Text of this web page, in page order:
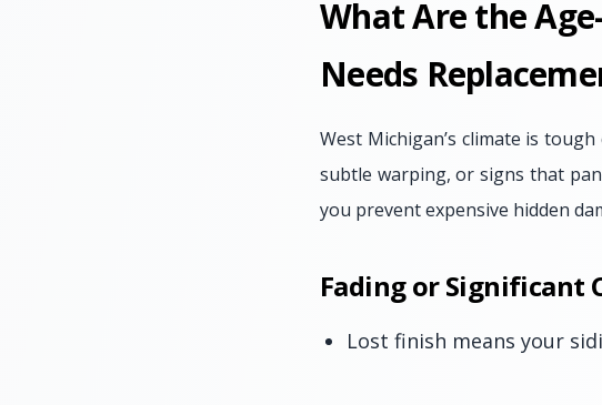
What Are the
Needs
West Michigan’s climate is
subtle warping, or signs that
you prevent expensive hidden
Fading or Significant
Lost finish means your